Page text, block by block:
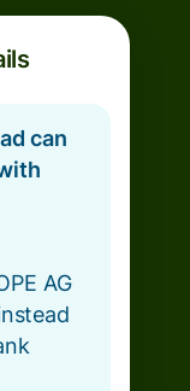
can
AG